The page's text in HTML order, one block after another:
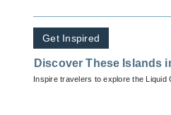
Get Inspired
Discover These Islands
Inspire travelers to explore the Liquid